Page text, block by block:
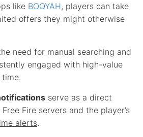
like BOOYAH, players can take
offers they might otherwise
need for manual searching and
engaged with high-value
serve as a direct
Fire servers and the player’s
alerts.